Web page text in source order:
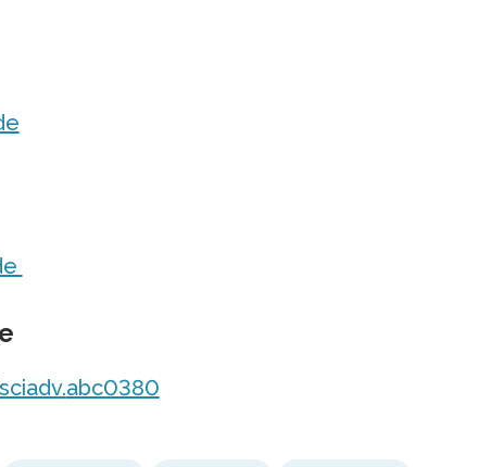
sciadv.abc0380